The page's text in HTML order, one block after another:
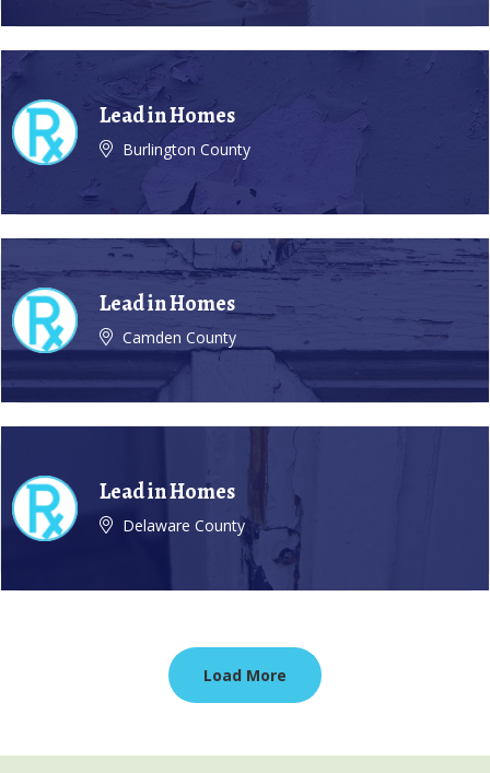
Lead in Homes
Burlington County
Lead in Homes
Camden County
Lead in Homes
Delaware County
Load More